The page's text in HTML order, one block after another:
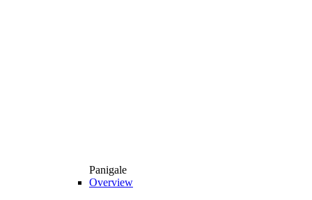
Panigale
Overview